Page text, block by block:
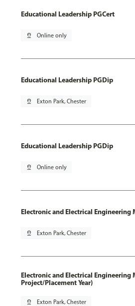
Educational Leadership PGCert
pin_drop Online only
Educational Leadership PGDip
pin_drop Exton Park, Chester
Educational Leadership PGDip
pin_drop Online only
Electronic and Electrical Engineering
pin_drop Exton Park, Chester
Electronic and Electrical Engineering
Project/Placement Year)
pin_drop Exton Park, Chester